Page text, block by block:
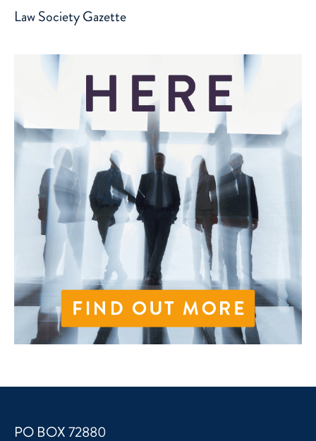
Law Society Gazette
PO BOX 72880